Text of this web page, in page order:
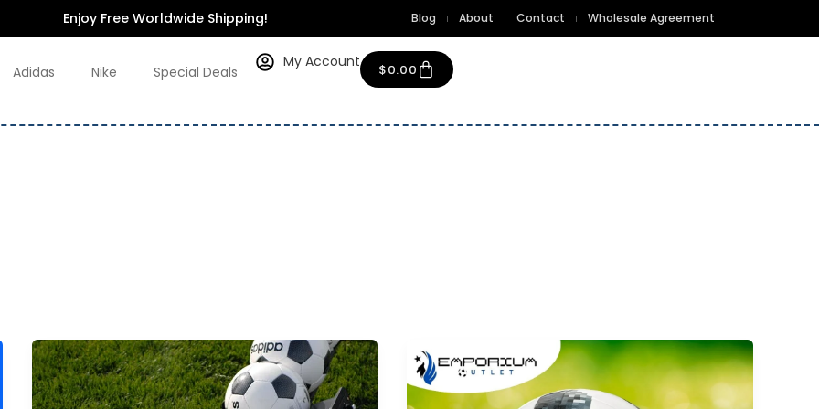
Enjoy Free Worldwide Shipping! Blog About Contact Wholesale Agreement
Adidas Nike Special Deals
My Account $0.00 Cart